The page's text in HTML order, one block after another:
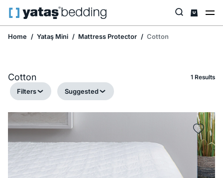
Home Yataş Mini Mattress Protector Cotton
Cotton 1 Results
Filters Suggested